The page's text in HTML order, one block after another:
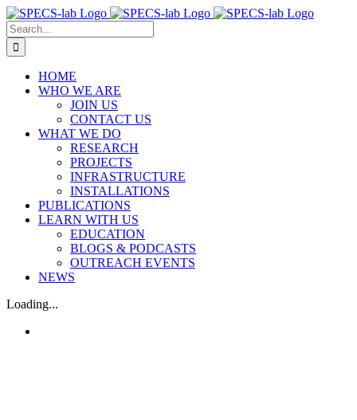
Skip
to
content
Search
for:
HOME
WHO WE ARE
JOIN US
CONTACT US
WHAT WE DO
RESEARCH
PROJECTS
INFRASTRUCTURE
INSTALLATIONS
PUBLICATIONS
LEARN WITH US
EDUCATION
BLOGS & PODCASTS
OUTREACH EVENTS
NEWS
Loading...